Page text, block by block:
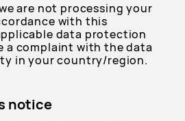
are not processing your
with this
data protection
a complaint with the data
in your country/region.
notice